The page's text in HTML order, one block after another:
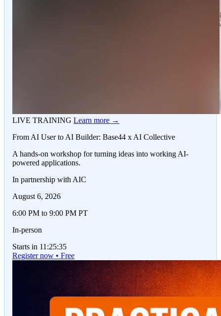
LIVE TRAINING Learn more →
From AI User to AI Builder: Base44 x AI Collective
A hands-on workshop for turning ideas into working AI-
powered applications.
In partnership with AIC
August 6, 2026
6:00 PM to 9:00 PM PT
In-person
Starts in 11:25:35
Register now • Free